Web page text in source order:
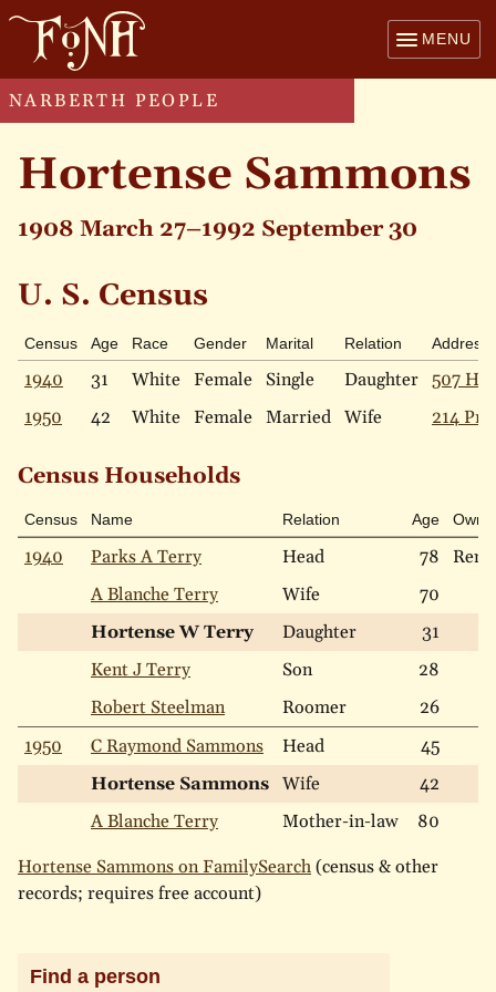
MENU
NARBERTH PEOPLE
Hortense Sammons
1908 March 27–1992 September 30
U. S. Census
Census Age Race Gender Marital Relation Address
1940 31 White Female Single Daughter 507
1950
42 White Female Married Wife 214
Census Households
Census Name Relation Age Own
1940 Parks A Terry Head 78
Rent
A Blanche Terry
Wife
70
Hortense W Terry
Daughter
31
Kent J Terry
Son
28
Robert Steelman
Roomer
26
1950
C Raymond Sammons Head
45
Hortense Sammons Wife
42
A Blanche Terry
Mother-in-law 80
Hortense Sammons on FamilySearch (census & other
records; requires free account)
Find a person